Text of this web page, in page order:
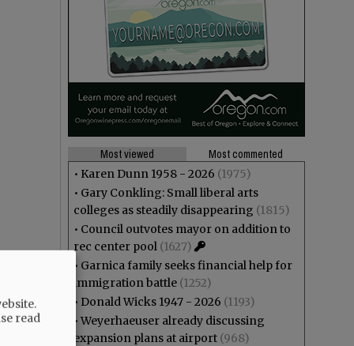
Most viewed
Most commented
• Karen Dunn 1958 - 2026 (1975)
• Gary Conkling: Small liberal arts
colleges as steadily disappearing (1815)
• Council outvotes mayor on addition to
rec center pool (1627)
• Garnica family seeks financial help for
immigration battle (1252)
• Donald Wicks 1947 - 2026 (1193)
• Weyerhaeuser already discussing
expansion plans at airport (968)
read